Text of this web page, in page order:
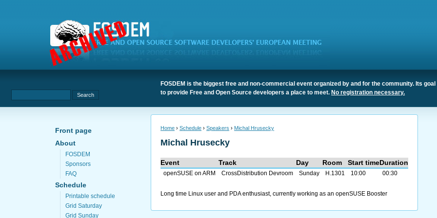
FOSDEM is the biggest free and non-commercial event organized by and for the community. Its goal
to provide Free and Open Source developers a place to meet. No registration necessary.
Front page
About
FOSDEM
Sponsors
FAQ
Schedule
Printable schedule
Grid Saturday
Grid Sunday
Home ›Schedule ›Speakers › Michal Hrusecky
Michal Hrusecky
Event Track Day Room Start timeDuration
openSUSE on ARM CrossDistribution Devroom Sunday H.1301 10:00 00:30
Long time Linux user and PDA enthusiast, currently working as an openSUSE Booster